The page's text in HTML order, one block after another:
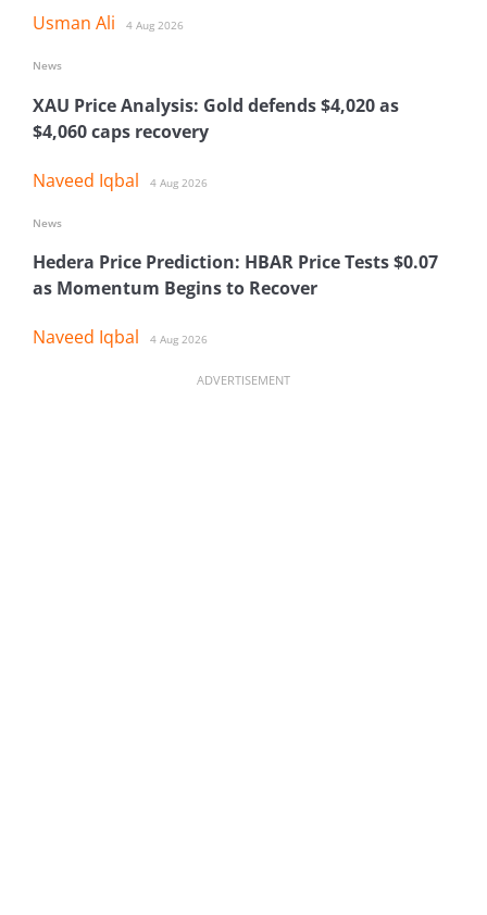
Usman Ali 4 Aug 2026
XAU Price Analysis: Gold defends $4,020 as
$4,060 caps recovery
Naveed Iqbal 4 Aug 2026
News
Hedera Price Prediction: HBAR Price Tests $0.07
as Momentum Begins to Recover
Naveed Iqbal 4 Aug 2026
News
ADVERTISEMENT